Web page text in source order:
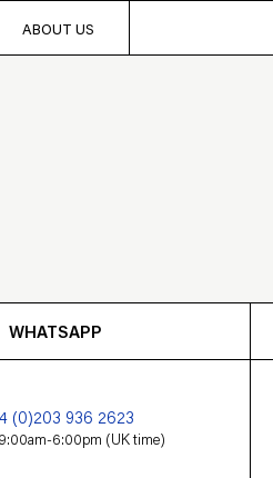
ABOUT US
WHATSAPP
(0)203 936 2623
6:00pm (UK time)